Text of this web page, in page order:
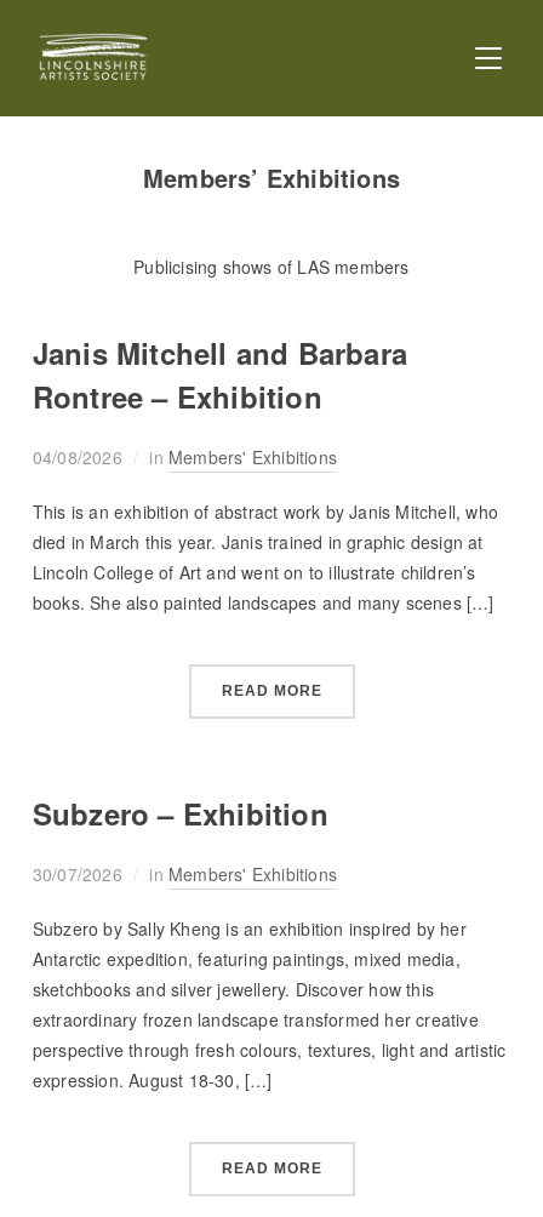
Members’ Exhibitions
Publicising shows of LAS members
Janis Mitchell and Barbara
Rontree – Exhibition
04/08/2026 in Members' Exhibitions
This is an exhibition of abstract work by Janis Mitchell, who
died in March this year. Janis trained in graphic design at
Lincoln College of Art and went on to illustrate children’s
books. She also painted landscapes and many scenes […]
READ MORE
Subzero – Exhibition
30/07/2026 in Members' Exhibitions
Subzero by Sally Kheng is an exhibition inspired by her
Antarctic expedition, featuring paintings, mixed media,
sketchbooks and silver jewellery. Discover how this
extraordinary frozen landscape transformed her creative
perspective through fresh colours, textures, light and artistic
expression. August 18-30, […]
READ MORE